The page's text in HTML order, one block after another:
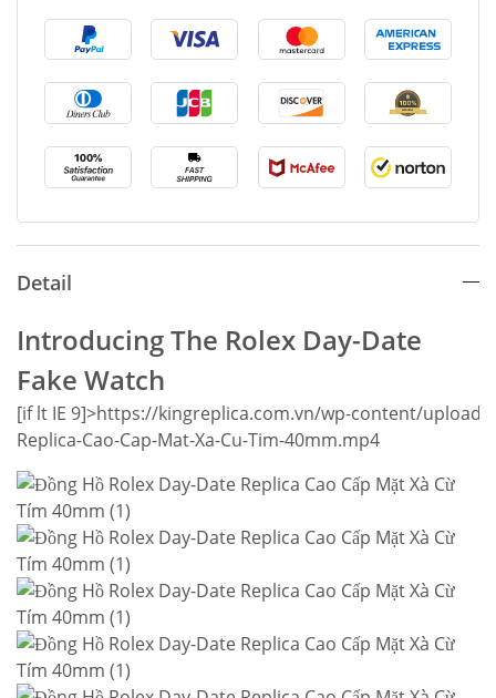
Detail
Introducing The Rolex Day-Date
Fake Watch
[if lt IE 9]>https://kingreplica.com.vn/wp-content/
Replica-Cao-Cap-Mat-Xa-Cu-Tim-40mm.mp4